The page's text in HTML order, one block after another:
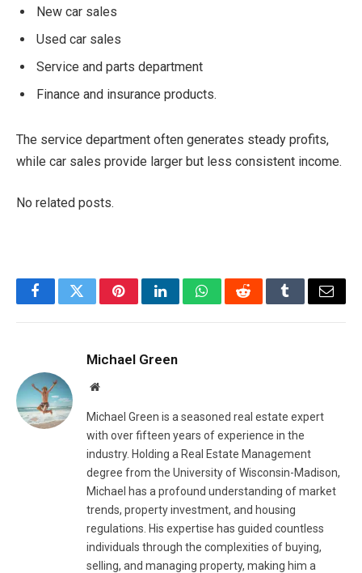
New car sales
Used car sales
Service and parts department
Finance and insurance products.
The service department often generates steady profits,
while car sales provide larger but less consistent income.
No related posts.
FacebookTwitterPinterestLinkedInWhatsAppRedditTumblrEmail
Michael Green
Website
Michael Green is a seasoned real estate expert
with over fifteen years of experience in the
industry. Holding a Real Estate Management
degree from the University of Wisconsin-Madison,
Michael has a profound understanding of market
trends, property investment, and housing
regulations. His expertise has guided countless
individuals through the complexities of buying,
selling, and managing property, making him a